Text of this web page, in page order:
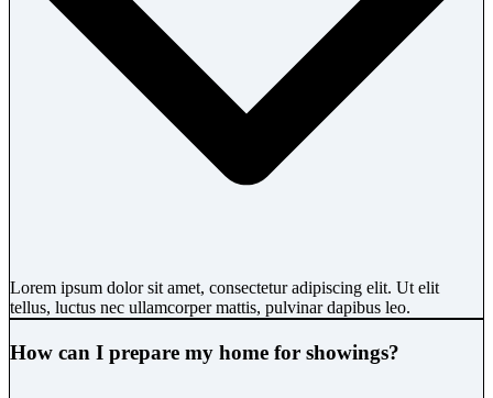
Lorem ipsum dolor sit amet, consectetur adipiscing elit. Ut elit
tellus, luctus nec ullamcorper mattis, pulvinar dapibus leo.
How can I prepare my home for showings?